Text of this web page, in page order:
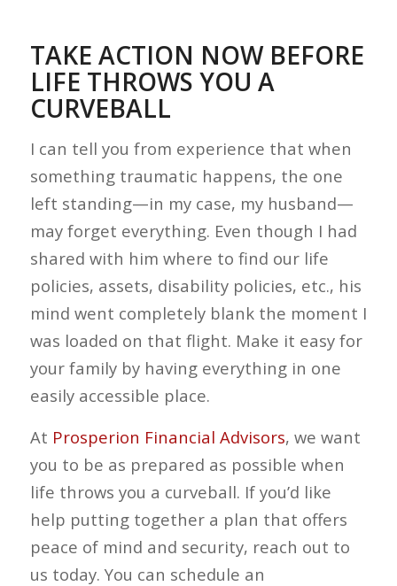
TAKE ACTION NOW BEFORE
LIFE THROWS YOU A
CURVEBALL
I can tell you from experience that when
something traumatic happens, the one
left standing—in my case, my husband—
may forget everything. Even though I had
shared with him where to find our life
policies, assets, disability policies, etc., his
mind went completely blank the moment I
was loaded on that flight. Make it easy for
your family by having everything in one
easily accessible place.
At Prosperion Financial Advisors, we want
you to be as prepared as possible when
life throws you a curveball. If you’d like
help putting together a plan that offers
peace of mind and security, reach out to
us today. You can schedule an